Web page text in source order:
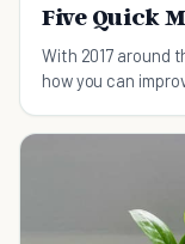
Five Quick
With 2017 around
how you can